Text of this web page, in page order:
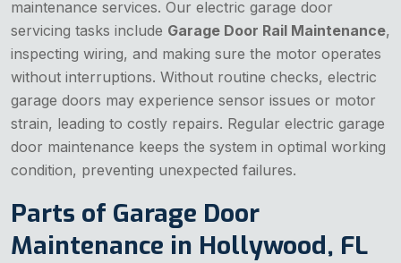
maintenance services. Our electric garage door
servicing tasks include Garage Door Rail Maintenance,
inspecting wiring, and making sure the motor operates
without interruptions. Without routine checks, electric
garage doors may experience sensor issues or motor
strain, leading to costly repairs. Regular electric garage
door maintenance keeps the system in optimal working
condition, preventing unexpected failures.
Parts of Garage Door
Maintenance in Hollywood, FL